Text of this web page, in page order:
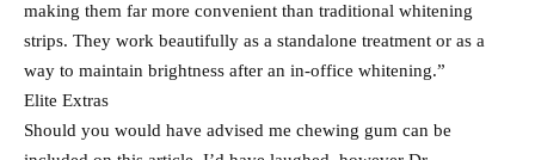
making them far more convenient than traditional whitening
strips. They work beautifully as a standalone treatment or as a
way to maintain brightness after an in-office whitening.”
Elite Extras
Should you would have advised me chewing gum can be